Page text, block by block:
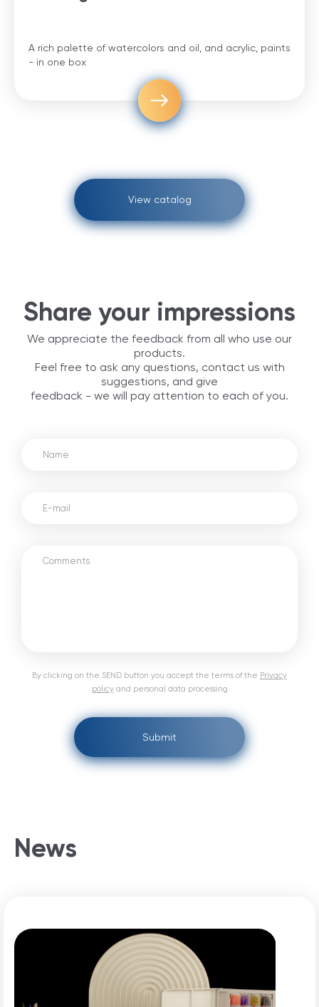
A rich palette of watercolors and oil, and acrylic, paints
- in one box
View catalog
Share your impressions
We appreciate the feedback from all who use our
products.
Feel free to ask any questions, contact us with
suggestions, and give
feedback - we will pay attention to each of you.
By clicking on the SEND button you accept the terms of the Privacy
policyand personal data processing
Submit
News